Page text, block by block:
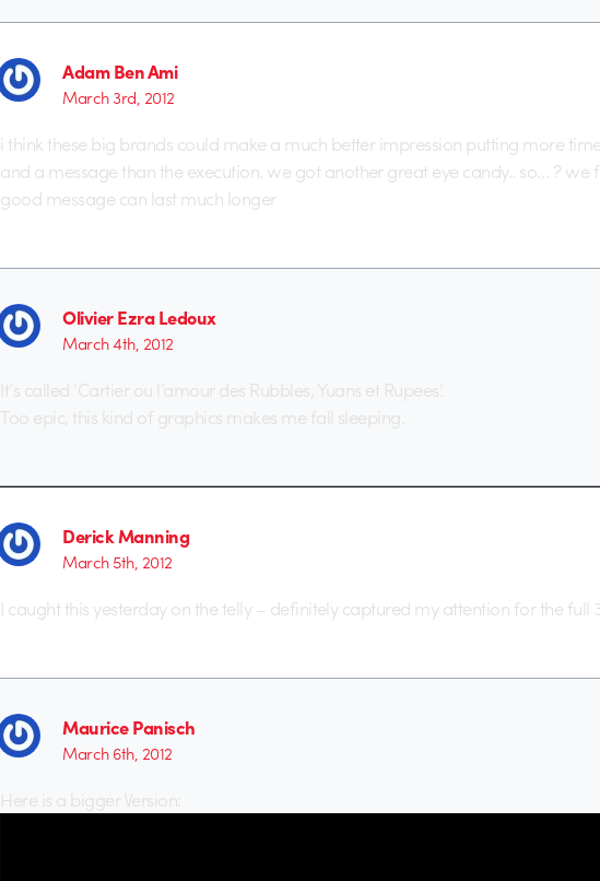
Adam Ben Ami
March 3rd, 2012
i think these big brands could make a much better impression putting more
and a message than the execution. we got another great eye candy.. so… ? we
good message can last much longer
Olivier Ezra Ledoux
March 4th, 2012
It’s called ‘Cartier ou l’amour des Rubbles, Yuans et Rupees’.
Too epic, this kind of graphics makes me fall sleeping.
Derick Manning
March 5th, 2012
I caught this yesterday on the telly – definitely captured my attention for the full
Maurice Panisch
March 6th, 2012
Here is a bigger Version: